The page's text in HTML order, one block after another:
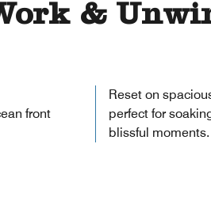
&
front
Reset on
perfect for
blissful moments.